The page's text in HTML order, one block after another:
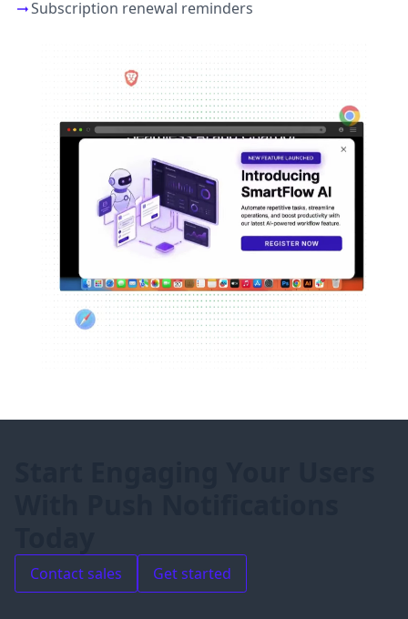
Subscription renewal reminders
Contact sales Get started